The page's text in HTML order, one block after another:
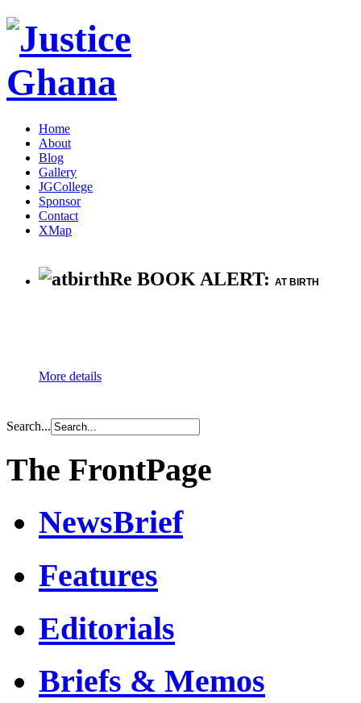
Home
About
Blog
Gallery
JGCollege
Sponsor
Contact
XMap
Re BOOK ALERT: AT BIRTH
More details
Search...
The FrontPage
NewsBrief
Features
Editorials
Briefs & Memos